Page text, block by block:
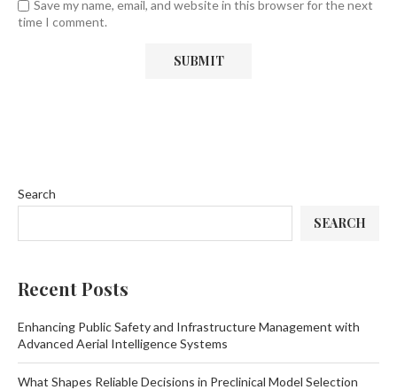
Save my name, email, and website in this browser for the next
time I comment.
Search
SEARCH
Recent Posts
Enhancing Public Safety and Infrastructure Management with
Advanced Aerial Intelligence Systems
What Shapes Reliable Decisions in Preclinical Model Selection